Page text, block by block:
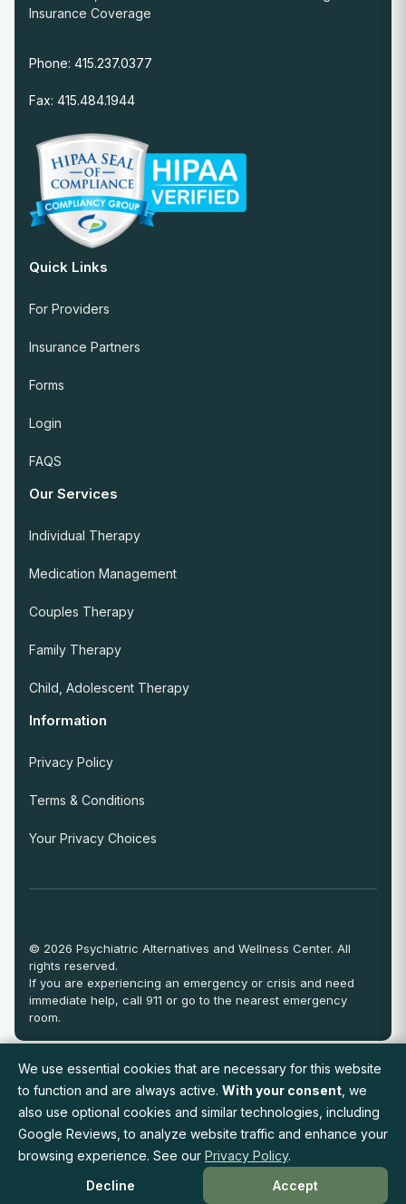
View Full Provider Directory
Request an Appointment
Insurance Coverage
Phone: 415.237.0377
Fax: 415.484.1944
Quick Links
For Providers
Insurance Partners
Forms
Login
FAQS
Our Services
Individual Therapy
Medication Management
Couples Therapy
Family Therapy
Child, Adolescent Therapy
Information
Privacy Policy
Terms & Conditions
Your Privacy Choices
© 2026 Psychiatric Alternatives and Wellness Center. All
rights reserved.
If you are experiencing an emergency or crisis and need
immediate help, call 911 or go to the nearest emergency
room.
We use essential cookies that are necessary for this website
to function and are always active. With your consent , we
also use optional cookies and similar technologies, including
Google Reviews, to analyze website traffic and enhance your
browsing experience. See our Privacy Policy.
Decline
Accept